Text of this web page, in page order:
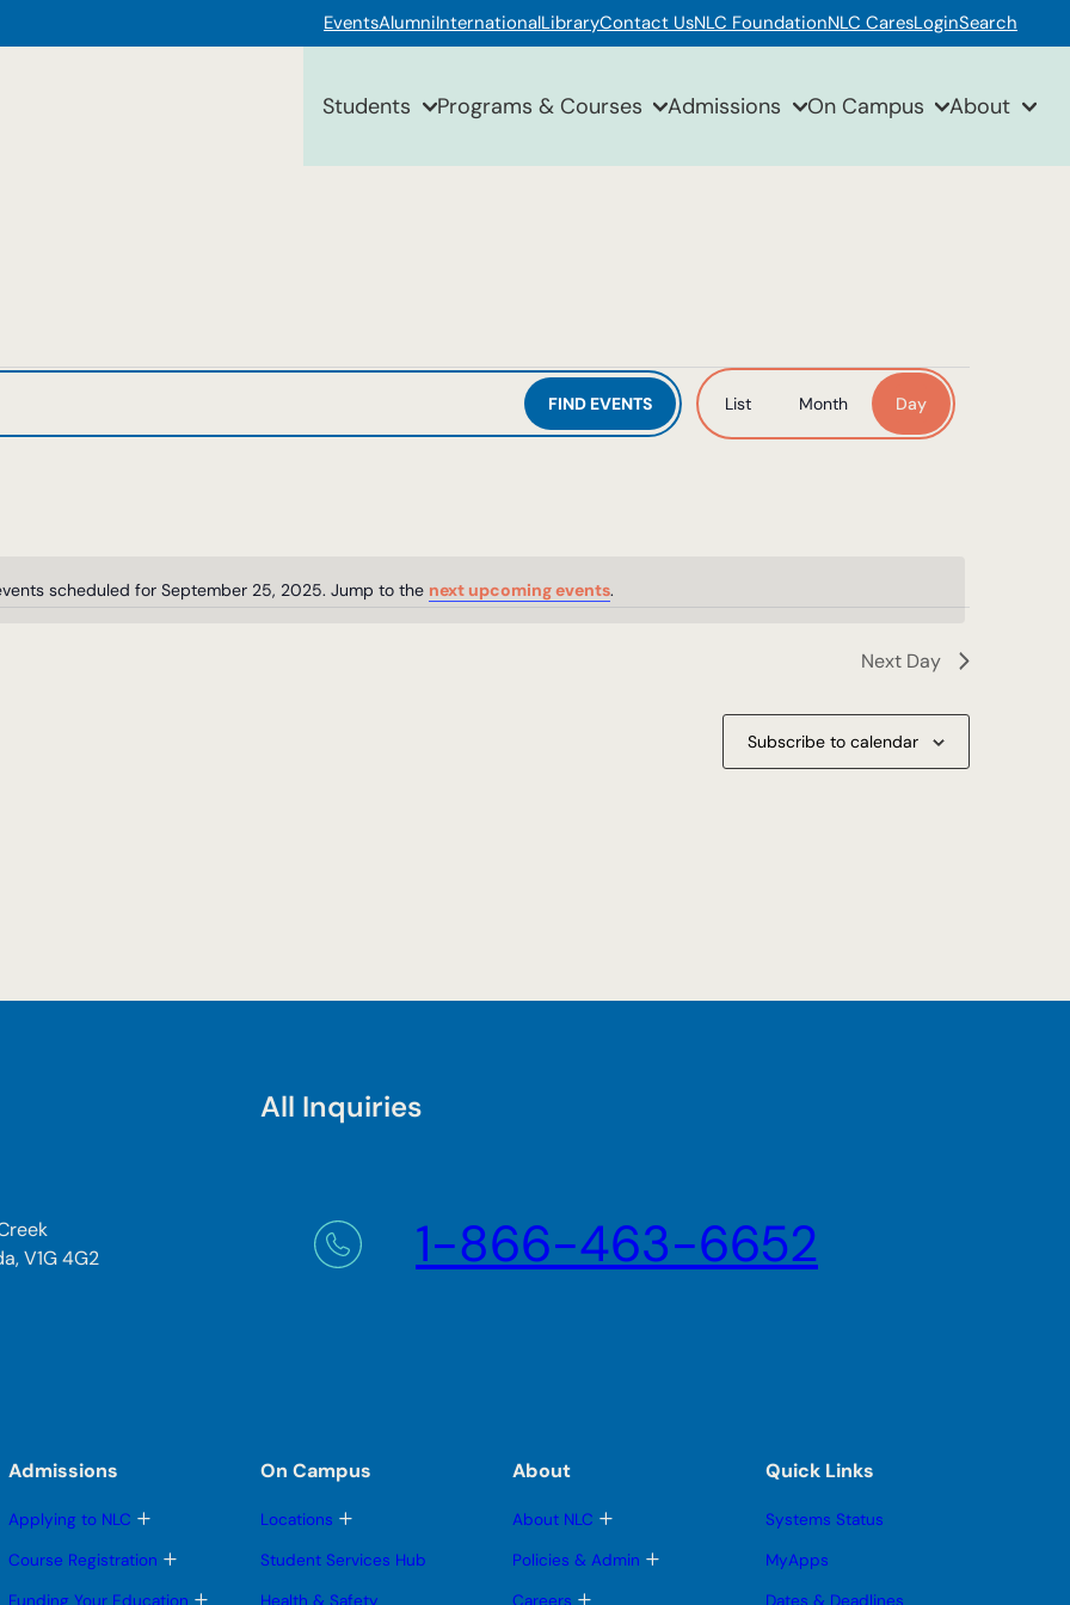
EventsAlumniInternationalLibraryContact UsNLC FoundationNLC CaresLoginSearch
Students Programs & Courses Admissions On Campus About
Notice
scheduled for September 25, 2025. Jump to the next upcoming events.
FIND EVENTS
Event
Views
List Month Day
Next Day
Subscribe to calendar
V1G 4G2
All Inquiries
1-866-463-6652
Admissions
Applying to NLC T
g
l
Course Registration T
g T
On Campus
Locations T
g
l
Student Services Hub
About
About NLC T
g
Policies & Admin T
T
Quick Links
Systems Status
MyApps